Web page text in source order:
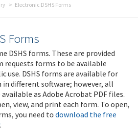
Electronic DSHS Forms
Forms
DSHS forms. These are provided
requests forms to be available
use. DSHS forms are available for
different software; however, all
as Adobe Acrobat PDF files.
view, and print each form. To open,
you need to download the free
.